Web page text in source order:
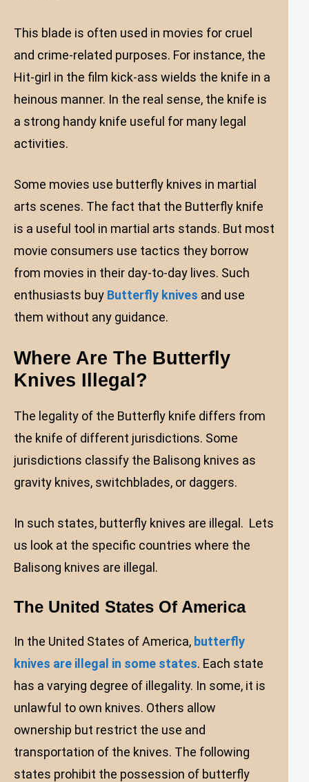
This blade is often used in movies for cruel
and crime-related purposes. For instance, the
Hit-girl in the film kick-ass wields the knife in a
heinous manner. In the real sense, the knife is
a strong handy knife useful for many legal
activities.
Some movies use butterfly knives in martial
arts scenes. The fact that the Butterfly knife
is a useful tool in martial arts stands. But most
movie consumers use tactics they borrow
from movies in their day-to-day lives. Such
enthusiasts buy Butterfly knives and use
them without any guidance.
Where Are The Butterfly
Knives Illegal?
The legality of the Butterfly knife differs from
the knife of different jurisdictions. Some
jurisdictions classify the Balisong knives as
gravity knives, switchblades, or daggers.
In such states, butterfly knives are illegal. Lets
us look at the specific countries where the
Balisong knives are illegal.
The United States Of America
In the United States of America, butterfly
knives are illegal in some states. Each state
has a varying degree of illegality. In some, it is
unlawful to own knives. Others allow
ownership but restrict the use and
transportation of the knives. The following
states prohibit the possession of butterfly